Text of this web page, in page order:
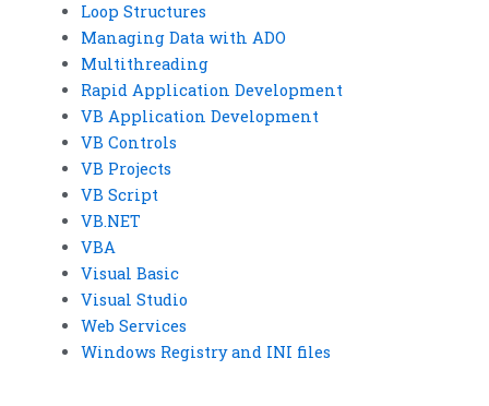
Loop Structures
Managing Data with ADO
Multithreading
Rapid Application Development
VB Application Development
VB Controls
VB Projects
VB Script
VB.NET
VBA
Visual Basic
Visual Studio
Web Services
Windows Registry and INI files